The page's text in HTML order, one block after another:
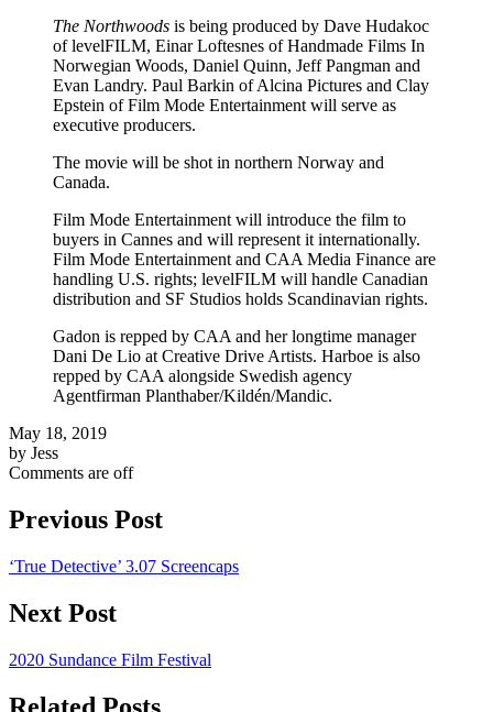
The Northwoods is being produced by Dave Hudakoc
of levelFILM, Einar Loftesnes of Handmade Films In
Norwegian Woods, Daniel Quinn, Jeff Pangman and
Evan Landry. Paul Barkin of Alcina Pictures and Clay
Epstein of Film Mode Entertainment will serve as
executive producers.
The movie will be shot in northern Norway and
Canada.
Film Mode Entertainment will introduce the film to
buyers in Cannes and will represent it internationally.
Film Mode Entertainment and CAA Media Finance are
handling U.S. rights; levelFILM will handle Canadian
distribution and SF Studios holds Scandinavian rights.
Gadon is repped by CAA and her longtime manager
Dani De Lio at Creative Drive Artists. Harboe is also
repped by CAA alongside Swedish agency
Agentfirman Planthaber/Kildén/Mandic.
May 18, 2019
by Jess
Comments are off
Previous Post
‘True Detective’ 3.07 Screencaps
Next Post
2020 Sundance Film Festival